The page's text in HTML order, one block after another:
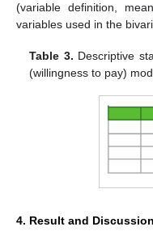
(variable definition,
variables used in the
Table 3. Descriptive
(willingness to pay)
4. Result and Discussion